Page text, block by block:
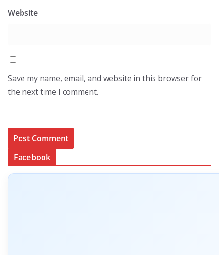
Website
Save my name, email, and website in this browser for
the next time I comment.
Facebook